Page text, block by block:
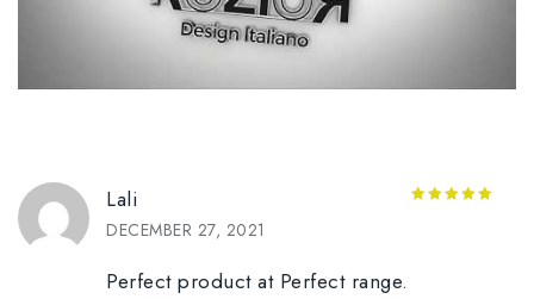
Lali
DECEMBER 27, 2021
Perfect product at Perfect range.